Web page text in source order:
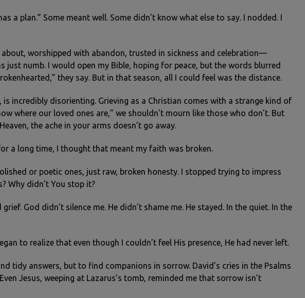
a plan.” Some meant well. Some didn’t know what else to say. I nodded. I
worshipped with abandon, trusted in sickness and celebration—
just numb. I would open my Bible, hoping for peace, but the words blurred
they say. But in that season, all I could feel was the distance.
incredibly disorienting. Grieving as a Christian comes with a strange kind of
where our loved ones are,” we shouldn’t mourn like those who don’t. But
the ache in your arms doesn’t go away.
a long time, I thought that meant my faith was broken.
or poetic ones, just raw, broken honesty. I stopped trying to impress
Why didn’t You stop it?
God didn’t silence me. He didn’t shame me. He stayed. In the quiet. In the
to realize that even though I couldn’t feel His presence, He had never left.
tidy answers, but to find companions in sorrow. David’s cries in the Psalms
Jesus, weeping at Lazarus’s tomb, reminded me that sorrow isn’t